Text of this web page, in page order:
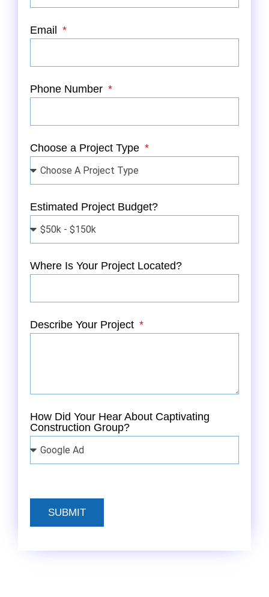
Email
Phone Number
Choose a Project Type
Estimated Project Budget?
Where Is Your Project Located?
Describe Your Project
How Did Your Hear About Captivating
Construction Group?
SUBMIT